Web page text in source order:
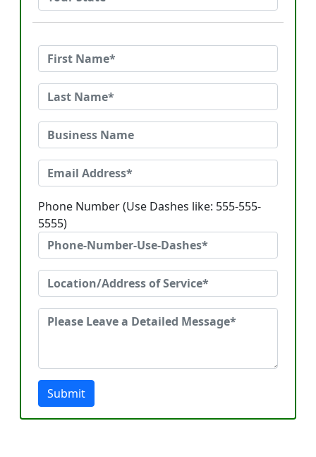
Phone Number (Use Dashes like: 555-555-
5555)
Submit